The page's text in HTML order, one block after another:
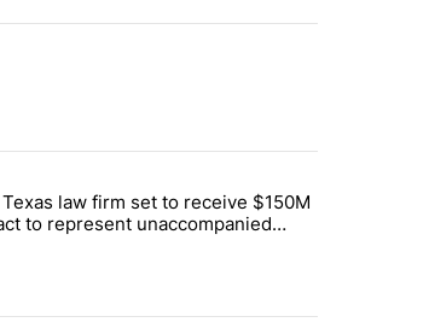
a week" with 2 comments.
titled "Small Texas law firm set to receive $150M
law firm set to receive $150M
to represent unaccompanied
children